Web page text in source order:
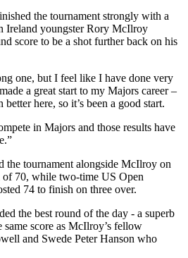
the tournament strongly with a
Ireland youngster Rory McIlroy
score to be a shot further back on his
one, but I feel like I have done very
a great start to my Majors career –
here, so it’s been a good start.
in Majors and those results have
the tournament alongside McIlroy on
70, while two-time US Open
74 to finish on three over.
the best round of the day - a superb
score as McIlroy’s fellow
and Swede Peter Hanson who